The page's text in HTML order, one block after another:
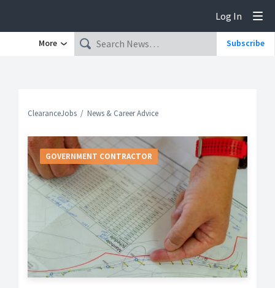
Log In
More Subscribe
ClearanceJobs News & Career Advice
GOVERNMENT CONTRACTOR